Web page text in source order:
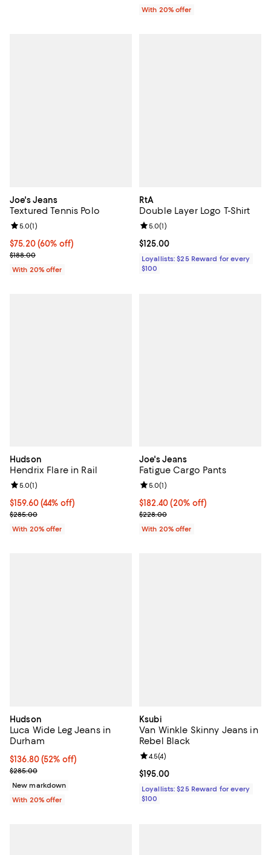
With 20% offer
Joe's Jeans
Textured Tennis Polo
$75.20; 60% off; undefined;
$75.20(60% off)
Current sale price $94.00; Previous price $188.00;
$188.00
Review rating: 5.0 out of 5; 1 reviews;
5.0(1)
With 20% offer
RtA
Double Layer Logo T-Shirt
Current price $125.00; ;
$125.00
Review rating: 5.0 out of 5; 1
5.0(1)
Loyallists: $25 Reward for every
$100
Hudson
Hendrix Flare in Rail
$159.60; 44% off; undefined;
$159.60(44% off)
Current sale price $199.50; Previous price $285.00;
$285.00
Review rating: 5.0 out of 5; 1 reviews;
5.0(1)
With 20% offer
Joe's Jeans
Fatigue Cargo Pants
Current price $182.40; 20% off;
$182.40(20% off)
; Previous price $228.00;
$228.00
Review rating: 5.0 out of 5; 1
5.0(1)
With 20% offer
Hudson
Luca Wide Leg Jeans in
Durham
$136.80; 52% off; undefined;
$136.80(52% off)
Current sale price $171.00; Previous price $285.00;
$285.00
New markdown
With 20% offer
Ksubi
Van Winkle Skinny Jeans in
Rebel Black
Current price $195.00; ;
$195.00
Review rating: 4.5 out of 5; 4
4.5(4)
Loyallists: $25 Reward for every
$100